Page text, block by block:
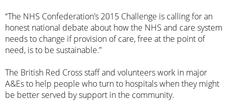
“The NHS Confederation’s 2015 Challenge is calling for an
honest national debate about how the NHS and care system
needs to change if provision of care, free at the point of
need, is to be sustainable.”
The British Red Cross staff and volunteers work in major
A&Es to help people who turn to hospitals when they might
be better served by support in the community.